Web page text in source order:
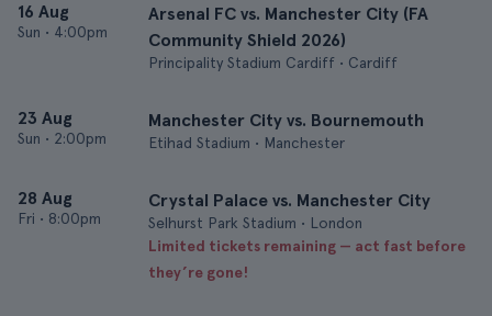
16 Aug
Sun • 4:00pm
Arsenal FC vs. Manchester City (FA
Community Shield 2026)
Principality Stadium Cardiff • Cardiff
23 Aug
Sun • 2:00pm
Manchester City vs. Bournemouth
Etihad Stadium • Manchester
28 Aug
Fri • 8:00pm
Crystal Palace vs. Manchester City
Selhurst Park Stadium • London
Limited tickets remaining — act fast before
they’re gone!